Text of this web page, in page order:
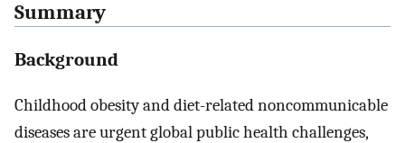
Summary
Background
Childhood obesity and diet-related noncommunicable
diseases are urgent global public health challenges,